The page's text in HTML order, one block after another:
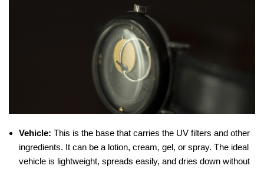
Vehicle: This is the base that carries the UV filters and other
ingredients. It can be a lotion, cream, gel, or spray. The ideal
vehicle is lightweight, spreads easily, and dries down without